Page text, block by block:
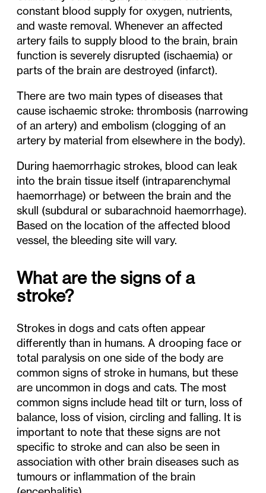
constant blood supply for oxygen, nutrients,
and waste removal. Whenever an affected
artery fails to supply blood to the brain, brain
function is severely disrupted (ischaemia) or
parts of the brain are destroyed (infarct).
There are two main types of diseases that
cause ischaemic stroke: thrombosis (narrowing
of an artery) and embolism (clogging of an
artery by material from elsewhere in the body).
During haemorrhagic strokes, blood can leak
into the brain tissue itself (intraparenchymal
haemorrhage) or between the brain and the
skull (subdural or subarachnoid haemorrhage).
Based on the location of the affected blood
vessel, the bleeding site will vary.
What are the signs of a
stroke?
Strokes in dogs and cats often appear
differently than in humans. A drooping face or
total paralysis on one side of the body are
common signs of stroke in humans, but these
are uncommon in dogs and cats. The most
common signs include head tilt or turn, loss of
balance, loss of vision, circling and falling. It is
important to note that these signs are not
specific to stroke and can also be seen in
association with other brain diseases such as
tumours or inflammation of the brain